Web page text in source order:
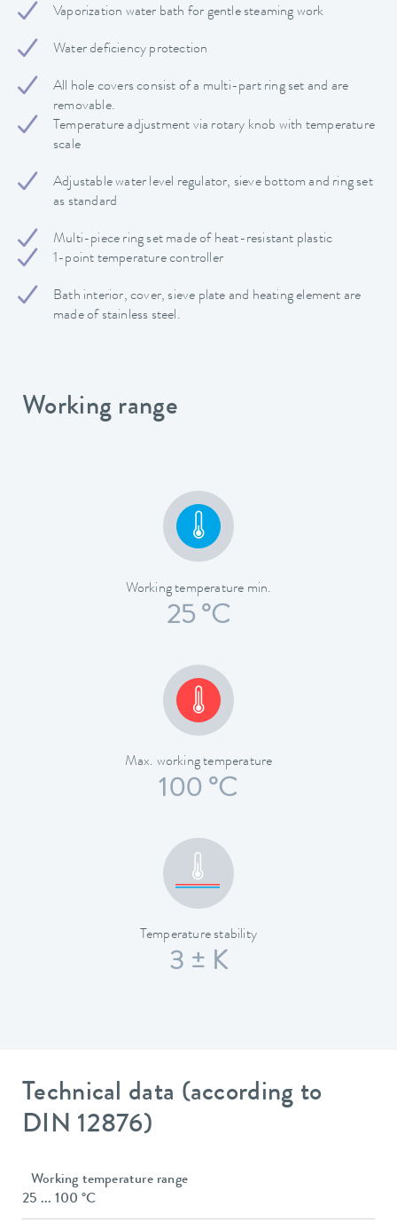
Vaporization water bath for gentle steaming work
Water deficiency protection
All hole covers consist of a multi-part ring set and are
removable.
Temperature adjustment via rotary knob with temperature
scale
Adjustable water level regulator, sieve bottom and ring set
as standard
Multi-piece ring set made of heat-resistant plastic
1-point temperature controller
Bath interior, cover, sieve plate and heating element are
made of stainless steel.
Working range
Working temperature min.
25 °C
Max. working temperature
100 °C
Temperature stability
3 ± K
Technical data (according to
DIN 12876)
Working temperature range
25 ... 100 °C